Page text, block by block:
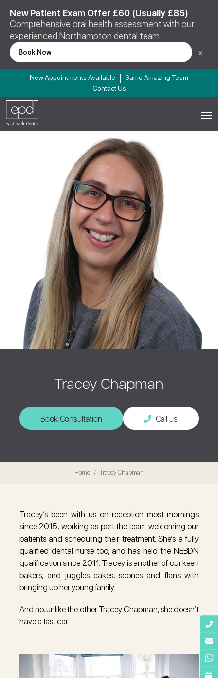
New Appointments Available
Same Amazing Team
Contact Us
Tracey Chapman
Book Consultation Call us
Home Tracey Chapman
Tracey’s been with us on reception most mornings
since 2015, working as part the team welcoming our
patients and scheduling their treatment. She’s a fully
qualified dental nurse too, and has held the NEBDN
qualification since 2011. Tracey is another of our keen
bakers, and juggles cakes, scones and flans with
bringing up her young family.
And no, unlike the other Tracey Chapman, she doesn’t
have a fast car…
New Patient Exam Offer £60 (Usually £85)
Comprehensive oral health assessment with our
experienced Northampton dental team
Book Now ×